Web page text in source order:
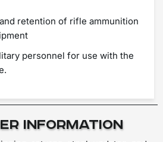
retention of rifle ammunition
personnel for use with the
Information